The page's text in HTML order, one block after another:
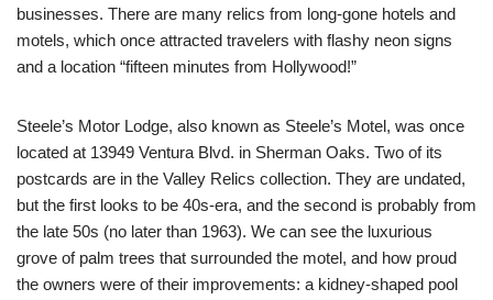
businesses. There are many relics from long-gone hotels and
motels, which once attracted travelers with flashy neon signs
and a location “fifteen minutes from Hollywood!”
Steele’s Motor Lodge, also known as Steele’s Motel, was once
located at 13949 Ventura Blvd. in Sherman Oaks. Two of its
postcards are in the Valley Relics collection. They are undated,
but the first looks to be 40s-era, and the second is probably from
the late 50s (no later than 1963). We can see the luxurious
grove of palm trees that surrounded the motel, and how proud
the owners were of their improvements: a kidney-shaped pool